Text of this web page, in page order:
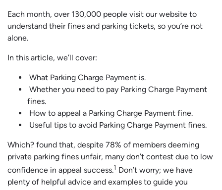
Each month, over 130,000 people visit our website to
understand their fines and parking tickets, so you’re not
alone.
In this article, we’ll cover:
What Parking Charge Payment is.
Whether you need to pay Parking Charge Payment
fines.
How to appeal a Parking Charge Payment fine.
Useful tips to avoid Parking Charge Payment fines.
Which? found that, despite 78% of members deeming
private parking fines unfair, many don’t contest due to low
confidence in appeal success.1 Don’t worry; we have
plenty of helpful advice and examples to guide you